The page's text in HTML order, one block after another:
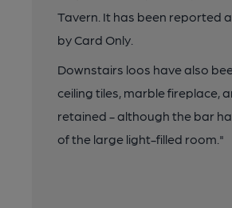
Tavern. It has been reported
by Card Only.
Downstairs loos have also
ceiling tiles, marble fireplace,
retained - although the bar
of the large light-filled room."